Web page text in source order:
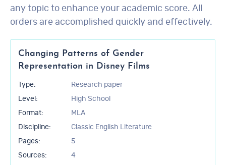
any topic to enhance your academic score. All
orders are accomplished quickly and effectively.
Changing Patterns of Gender
Representation in Disney Films
Type:
Research paper
Level:
High School
Format:
MLA
Discipline:
Classic English Literature
Pages:
5
Sources:
4